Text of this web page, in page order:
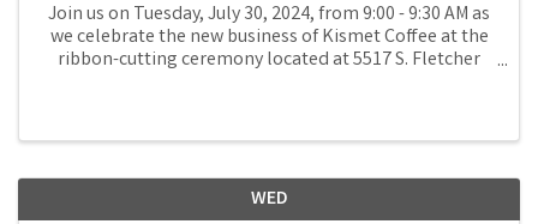
Join us on Tuesday, July 30, 2024, from 9:00 - 9:30 AM as
we celebrate the new business of Kismet Coffee at the
ribbon-cutting ceremony located at 5517 S. Fletcher
WED